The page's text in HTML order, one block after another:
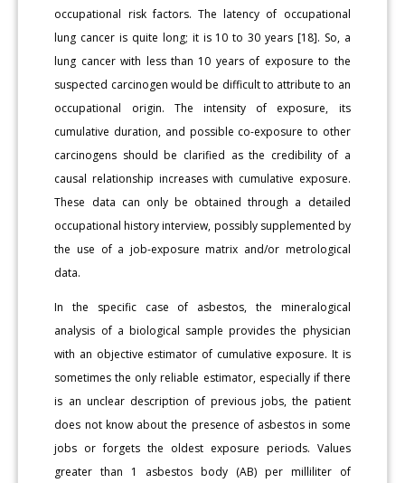
occupational risk factors. The latency of occupational
lung cancer is quite long; it is 10 to 30 years [18]. So, a
lung cancer with less than 10 years of exposure to the
suspected carcinogen would be difficult to attribute to an
occupational origin. The intensity of exposure, its
cumulative duration, and possible co-exposure to other
carcinogens should be clarified as the credibility of a
causal relationship increases with cumulative exposure.
These data can only be obtained through a detailed
occupational history interview, possibly supplemented by
the use of a job-exposure matrix and/or metrological
data.
In the specific case of asbestos, the mineralogical
analysis of a biological sample provides the physician
with an objective estimator of cumulative exposure. It is
sometimes the only reliable estimator, especially if there
is an unclear description of previous jobs, the patient
does not know about the presence of asbestos in some
jobs or forgets the oldest exposure periods. Values
greater than 1 asbestos body (AB) per milliliter of